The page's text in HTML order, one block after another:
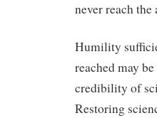
never reach
Humility
reached may
credibility of
Restoring